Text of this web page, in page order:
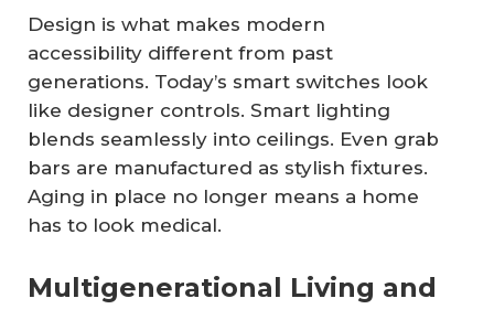
Design is what makes modern
accessibility different from past
generations. Today’s smart switches look
like designer controls. Smart lighting
blends seamlessly into ceilings. Even grab
bars are manufactured as stylish fixtures.
Aging in place no longer means a home
has to look medical.
Multigenerational Living and